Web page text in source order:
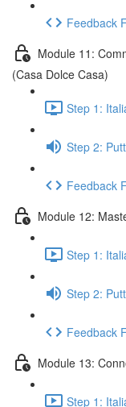
Feedback
Module 11:
(Casa Dolce Casa)
Step 1:
Step 2:
Feedback
Module 12:
Step 1:
Step 2:
Feedback
Module 13:
Step 1: